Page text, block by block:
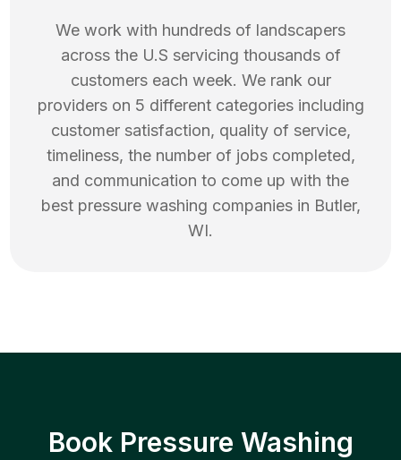
We work with hundreds of landscapers
across the U.S servicing thousands of
customers each week. We rank our
providers on 5 different categories including
customer satisfaction, quality of service,
timeliness, the number of jobs completed,
and communication to come up with the
best pressure washing companies in Butler,
WI.
Book Pressure Washing